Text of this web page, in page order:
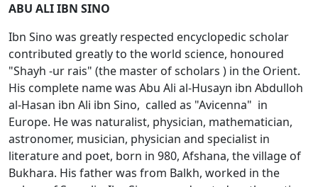
ABU ALI IBN SINO
Ibn Sinо was greatly respected encyclopedic scholar
contributed greatly to the world science, honoured
"Shayh -ur rais" (the master of scholars ) in the Orient.
His complete name was Abu Ali al-Husayn ibn Abdullоh
al-Hasan ibn Ali ibn Sinо, called as "Avicеnna" in
Europe. He was naturalist, physician, mathematician,
astronomer, musician, physician and specialist in
literature and poet, born in 980, Afshana, the village of
Bukhara. His father was from Balkh, worked in the